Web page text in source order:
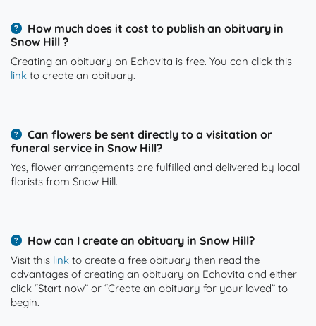
How much does it cost to publish an obituary in
Snow Hill ?
Creating an obituary on Echovita is free. You can click this
link to create an obituary.
Can flowers be sent directly to a visitation or
funeral service in Snow Hill?
Yes, flower arrangements are fulfilled and delivered by local
florists from Snow Hill.
How can I create an obituary in Snow Hill?
Visit this link to create a free obituary then read the
advantages of creating an obituary on Echovita and either
click “Start now” or “Create an obituary for your loved” to
begin.